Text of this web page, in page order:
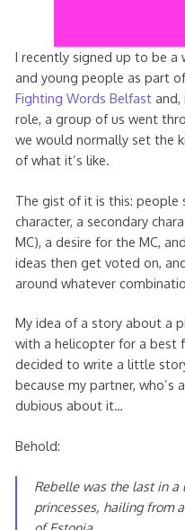
I recently signed up to be
and young people as part
Fighting Words Belfastand,
role, a group of us went
we would normally set the
of what it’s like.
The gist of it is this: people
character, a secondary
MC), a desire for the MC,
ideas then get voted on,
around whatever
My idea of a story about a
with a helicopter for a best
decided to write a little
because my partner, who’s
dubious about it…
Behold:
Rebelle was the last in
princesses, hailing from